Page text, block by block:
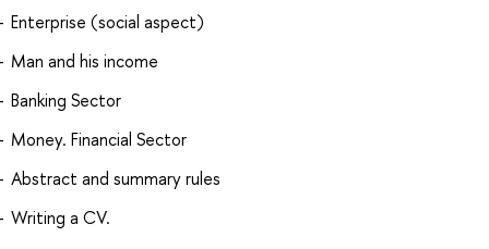
Enterprise (social aspect)
Man and his income
Banking Sector
Money. Financial Sector
Abstract and summary rules
Writing a CV.